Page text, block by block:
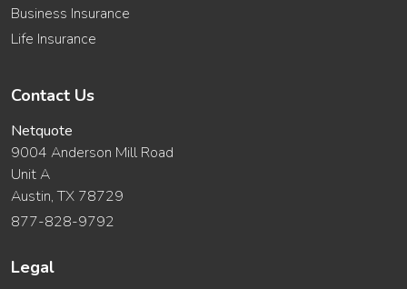
Business Insurance
Life Insurance
Contact Us
Netquote
9004 Anderson Mill Road
Unit A
Austin, TX 78729
877-828-9792
Legal